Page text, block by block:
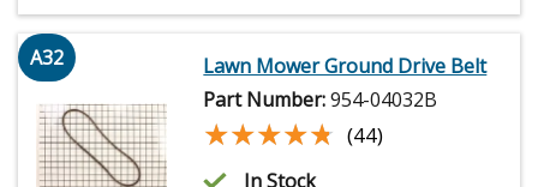
A32
Lawn Mower Ground Drive Belt
Part Number:954-04032B
★★★★★
★★★★★ (44)
In Stock